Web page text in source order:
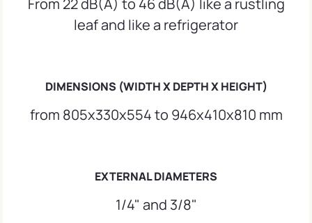
From 22 dB(A) to 46 dB(A) like a rustling
leaf and like a refrigerator
DIMENSIONS (WIDTH X DEPTH X HEIGHT)
from 805x330x554 to 946x410x810 mm
EXTERNAL DIAMETERS
1/4" and 3/8"